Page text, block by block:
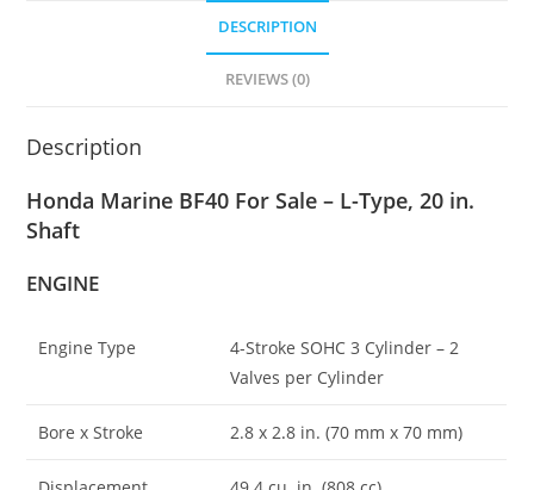
DESCRIPTION
REVIEWS (0)
Description
Honda Marine BF40 For Sale – L-Type, 20 in.
Shaft
ENGINE
Engine Type
4-Stroke SOHC 3 Cylinder – 2
Valves per Cylinder
Bore x Stroke 2.8 x 2.8 in. (70 mm x 70 mm)